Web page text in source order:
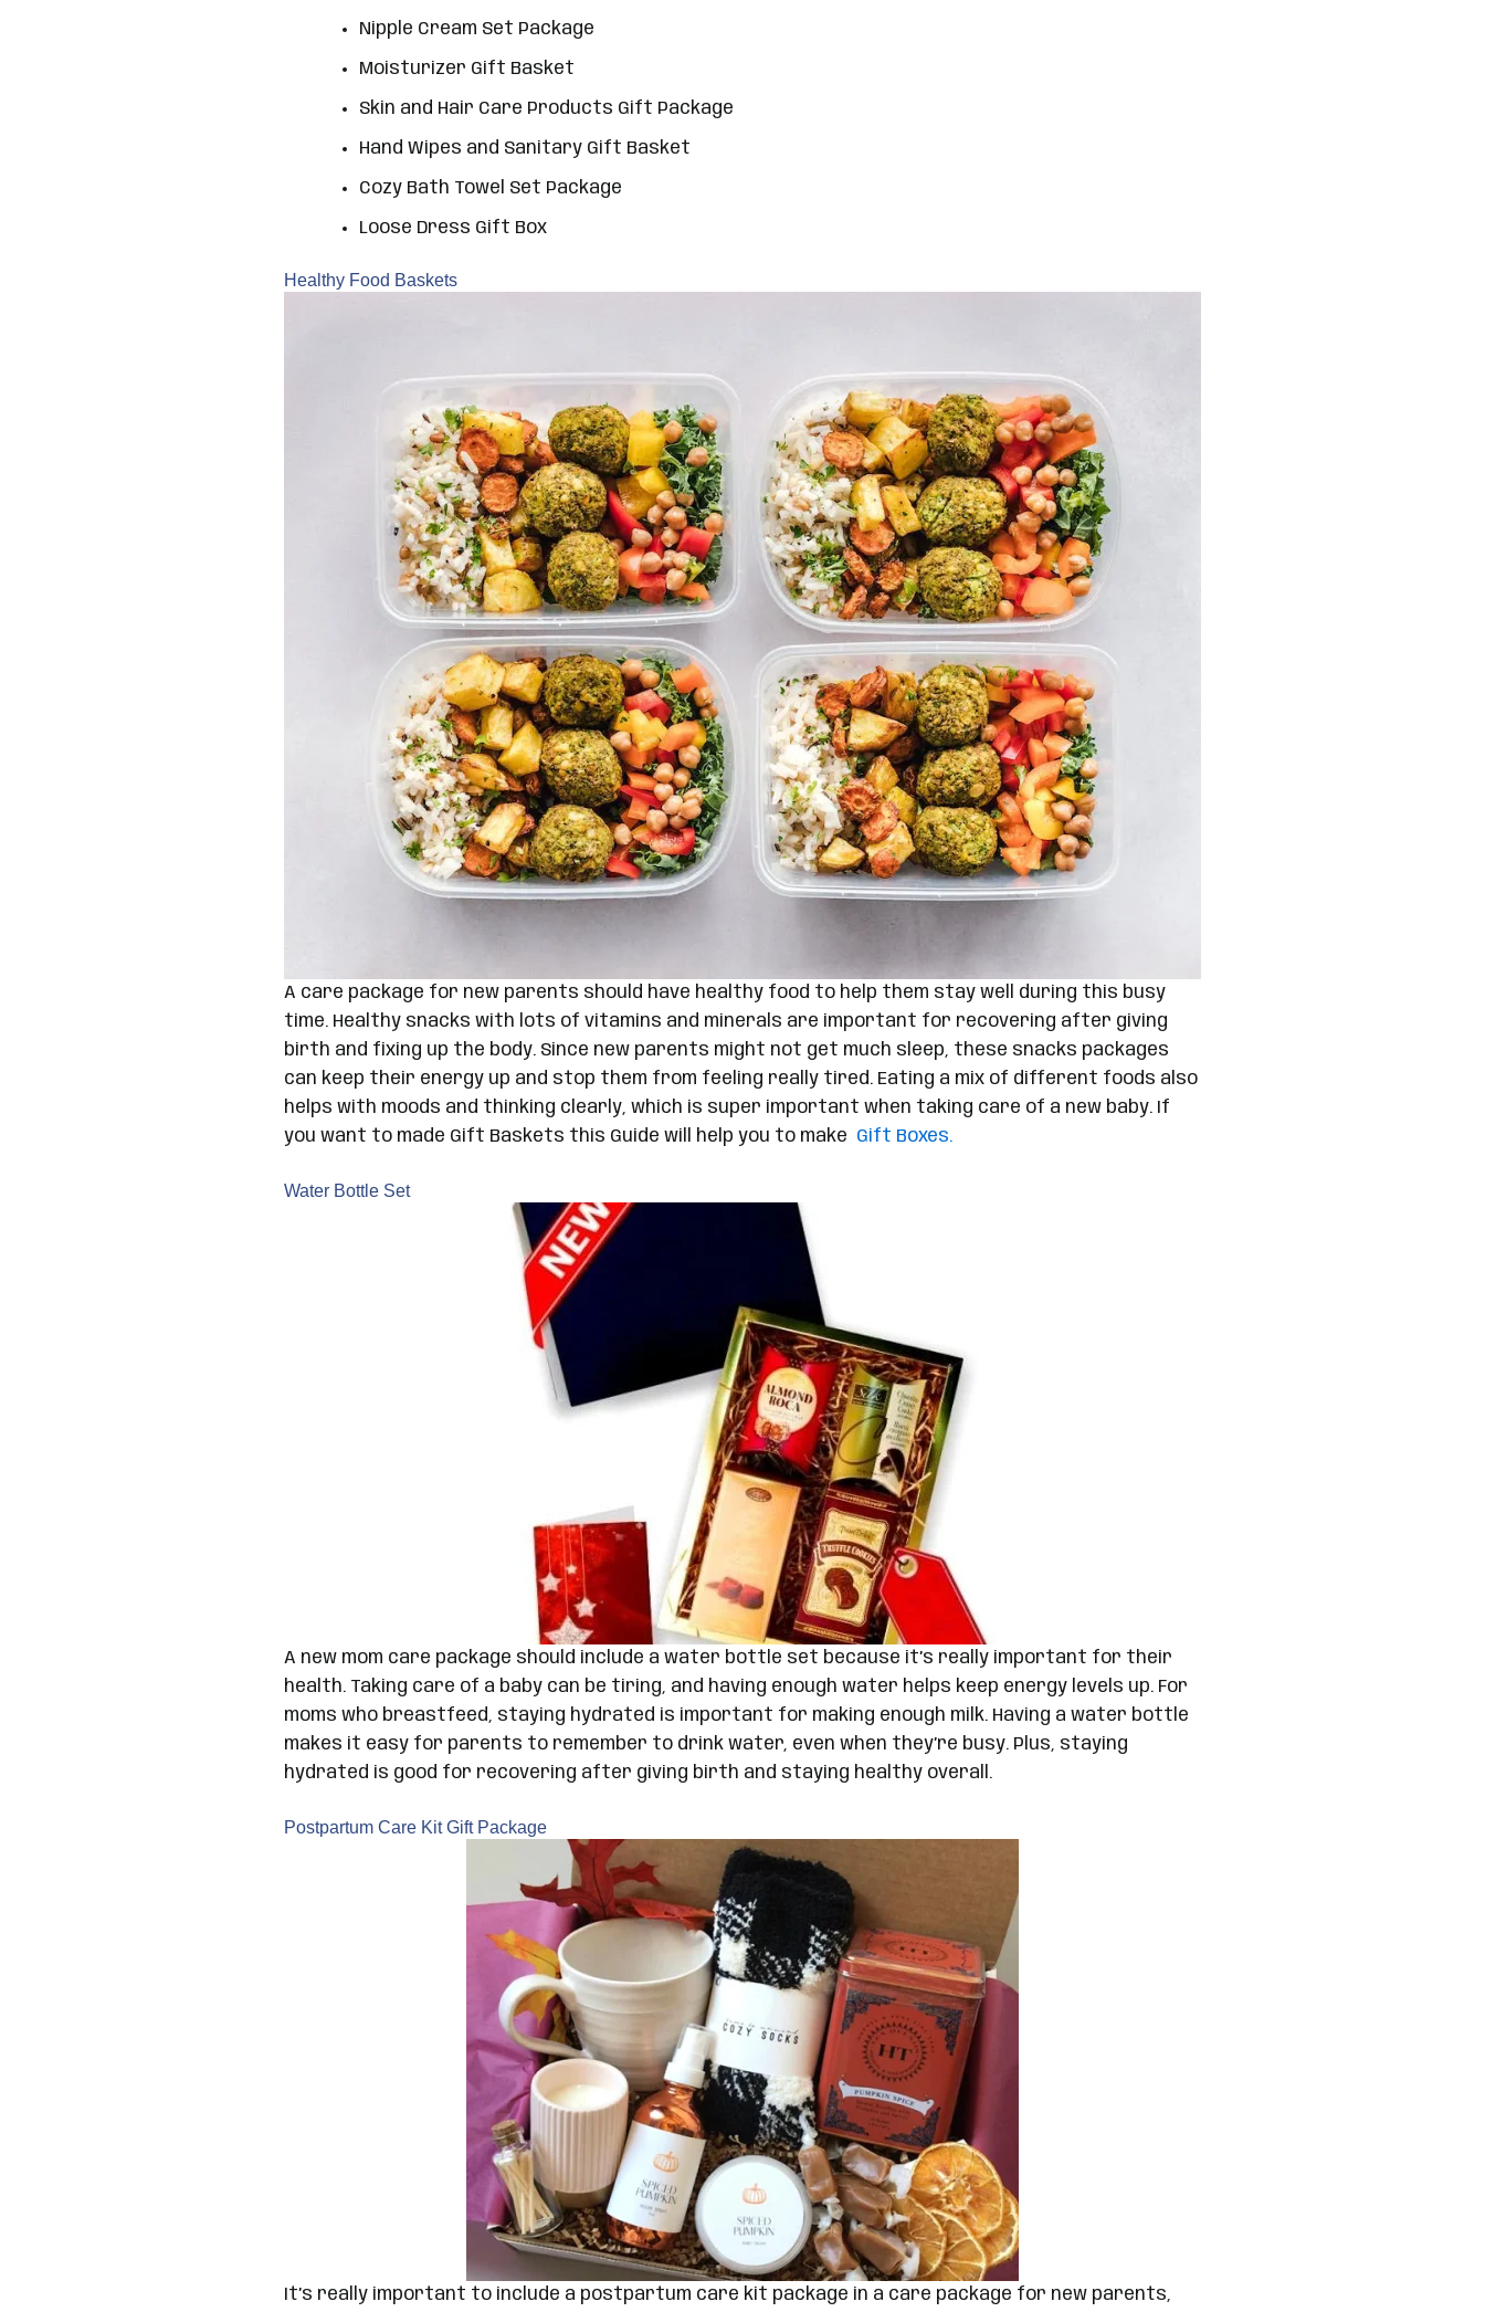
Nipple Cream Set Package
Moisturizer Gift Basket
Skin and Hair Care Products Gift Package
Hand Wipes and Sanitary Gift Basket
Cozy Bath Towel Set Package
Loose Dress Gift Box
Healthy Food Baskets
A care package for new parents should have healthy food to help them stay well during this busy
time. Healthy snacks with lots of vitamins and minerals are important for recovering after giving
birth and fixing up the body. Since new parents might not get much sleep, these snacks packages
can keep their energy up and stop them from feeling really tired. Eating a mix of different foods also
helps with moods and thinking clearly, which is super important when taking care of a new baby. If
you want to made Gift Baskets this Guide will help you to make Gift Boxes.
Water Bottle Set
A new mom care package should include a water bottle set because it’s really important for their
health. Taking care of a baby can be tiring, and having enough water helps keep energy levels up. For
moms who breastfeed, staying hydrated is important for making enough milk. Having a water bottle
makes it easy for parents to remember to drink water, even when they’re busy. Plus, staying
hydrated is good for recovering after giving birth and staying healthy overall.
Postpartum Care Kit Gift Package
It’s really important to include a postpartum care kit package in a care package for new parents,